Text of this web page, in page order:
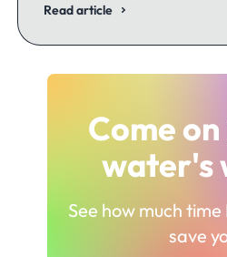
Read article
Come
water's
See how much
save